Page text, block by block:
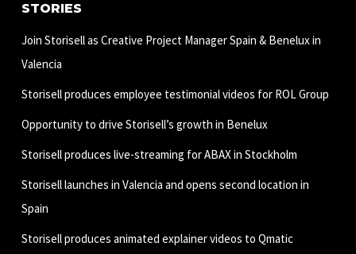
STORIES
Join Storisell as Creative Project Manager Spain & Benelux in
Valencia
Storisell produces employee testimonial videos for ROL Group
Opportunity to drive Storisell’s growth in Benelux
Storisell produces live-streaming for ABAX in Stockholm
Storisell launches in Valencia and opens second location in
Spain
Storisell produces animated explainer videos to Qmatic